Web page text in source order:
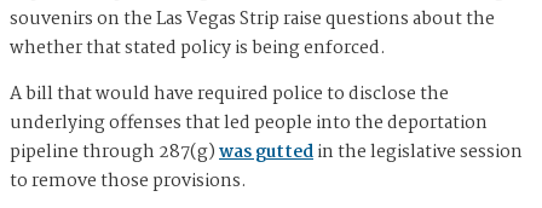
souvenirs on the Las Vegas Strip raise questions about the
whether that stated policy is being enforced.
A bill that would have required police to disclose the
underlying offenses that led people into the deportation
pipeline through 287(g)was guttedin the legislative session
to remove those provisions.